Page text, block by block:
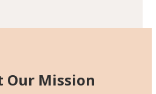
Our Mission